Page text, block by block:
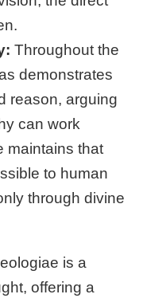
Throughout the
demonstrates
reason, arguing
can work
maintains that
to human
through divine
is a
offering a